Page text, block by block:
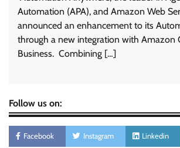
Automation (APA), and Amazon Web
announced an enhancement to its
through a new integration with Amazon
Business. Combining […]
Follow us on:
Facebook Instagram Linkedin